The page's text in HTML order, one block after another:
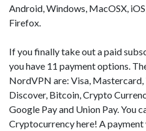
Android, Windows, MacOSX,
Firefox.
If you finally take out a paid
you have 11 payment options.
NordVPN are: Visa, Mastercard,
Discover, Bitcoin, Crypto
Google Pay and Union Pay. You
Cryptocurrency here! A